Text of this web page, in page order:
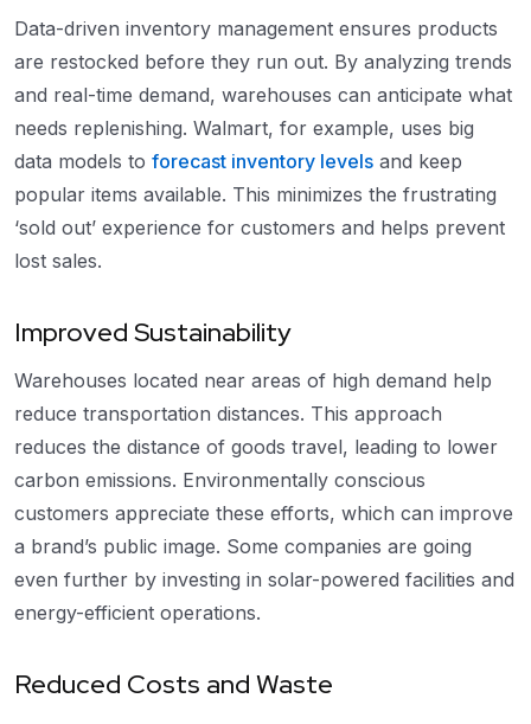
Data-driven inventory management ensures products
are restocked before they run out. By analyzing trends
and real-time demand, warehouses can anticipate what
needs replenishing. Walmart, for example, uses big
data models to forecast inventory levels and keep
popular items available. This minimizes the frustrating
‘sold out’ experience for customers and helps prevent
lost sales.
Improved Sustainability
Warehouses located near areas of high demand help
reduce transportation distances. This approach
reduces the distance of goods travel, leading to lower
carbon emissions. Environmentally conscious
customers appreciate these efforts, which can improve
a brand’s public image. Some companies are going
even further by investing in solar-powered facilities and
energy-efficient operations.
Reduced Costs and Waste